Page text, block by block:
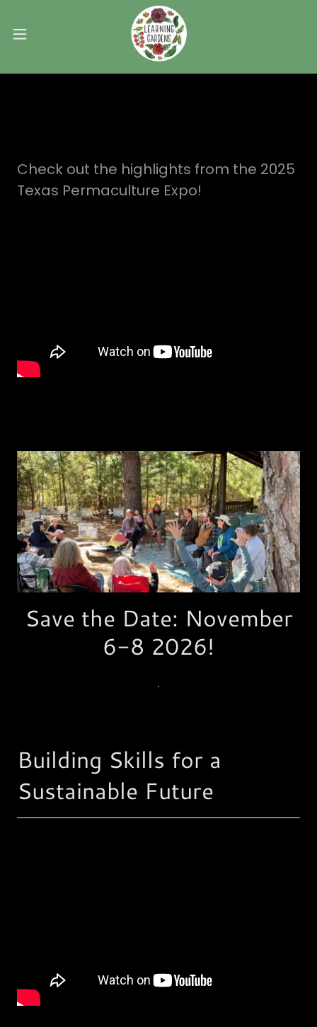
Check out the highlights from the 2025
Texas Permaculture Expo!
Save the Date: November
6-8 2026!
.
Building Skills for a
Sustainable Future